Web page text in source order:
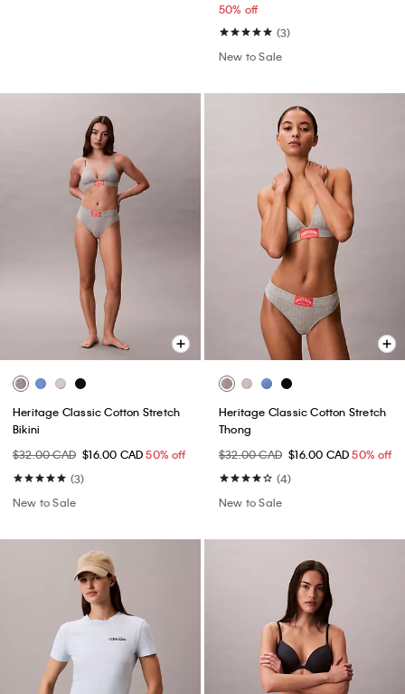
50% off
(3)
New to Sale
Heritage Classic Cotton Stretch
Bikini
$32.00 CAD $16.00 CAD50% off
(3)
New to Sale
Heritage Classic Cotton Stretch
Thong
$32.00 CAD $16.00 CAD50% off
(4)
New to Sale